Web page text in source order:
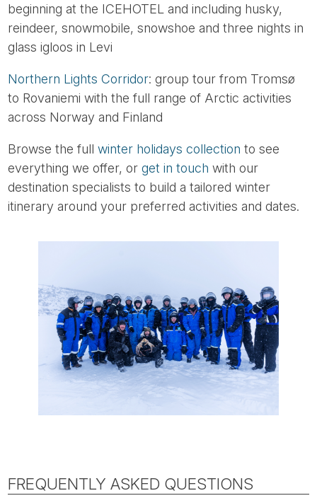
beginning at the ICEHOTEL and including husky,
reindeer, snowmobile, snowshoe and three nights in
glass igloos in Levi
Northern Lights Corridor: group tour from Tromsø
to Rovaniemi with the full range of Arctic activities
across Norway and Finland
Browse the fullwinter holidays collection to see
everything we offer, orget in touch with our
destination specialists to build a tailored winter
itinerary around your preferred activities and dates.
FREQUENTLY ASKED QUESTIONS